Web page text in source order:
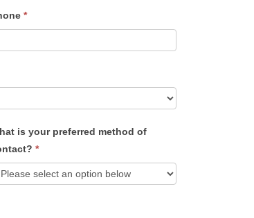
*
is your preferred method of
*